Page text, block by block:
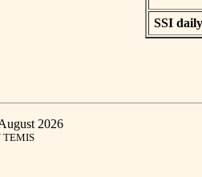
SSI
2026